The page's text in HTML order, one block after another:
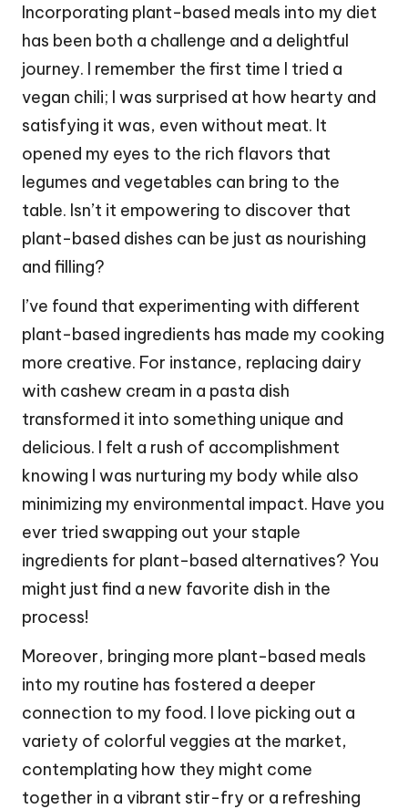
Incorporating plant-based meals into my diet
has been both a challenge and a delightful
journey. I remember the first time I tried a
vegan chili; I was surprised at how hearty and
satisfying it was, even without meat. It
opened my eyes to the rich flavors that
legumes and vegetables can bring to the
table. Isn’t it empowering to discover that
plant-based dishes can be just as nourishing
and filling?
I’ve found that experimenting with different
plant-based ingredients has made my cooking
more creative. For instance, replacing dairy
with cashew cream in a pasta dish
transformed it into something unique and
delicious. I felt a rush of accomplishment
knowing I was nurturing my body while also
minimizing my environmental impact. Have you
ever tried swapping out your staple
ingredients for plant-based alternatives? You
might just find a new favorite dish in the
process!
Moreover, bringing more plant-based meals
into my routine has fostered a deeper
connection to my food. I love picking out a
variety of colorful veggies at the market,
contemplating how they might come
together in a vibrant stir-fry or a refreshing